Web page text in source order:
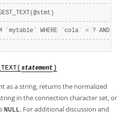
- - - - - - - - - - - - - - - - - - - - - - - - - - - - - - - -
- - - - - - - - - - - - - - - - - - - - - - - - - - - - - - - -
`mytable` WHERE `cola` = ? AND
- - - - - - - - - - - - - - - - - - - - - - - - - - - - - - - -
statement )
as a string, returns the normalized
in the connection character set, or
NULL. For additional discussion and